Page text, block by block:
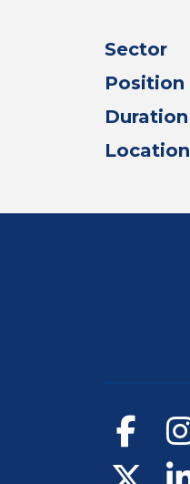
Sector
Position
Duration
Location